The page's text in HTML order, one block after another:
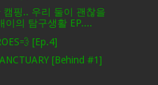
핑.. 우리 둘이 괜찮을
이의 탐구생활 EP....
[Ep.4]
[Behind #1]